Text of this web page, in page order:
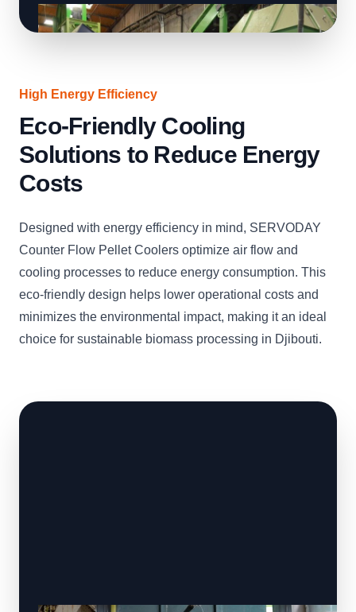
High Energy Efficiency
Eco-Friendly Cooling
Solutions to Reduce Energy
Costs
Designed with energy efficiency in mind, SERVODAY
Counter Flow Pellet Coolers optimize air flow and
cooling processes to reduce energy consumption. This
eco-friendly design helps lower operational costs and
minimizes the environmental impact, making it an ideal
choice for sustainable biomass processing in Djibouti.